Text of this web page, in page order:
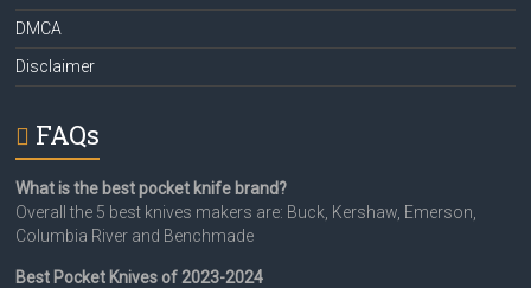
DMCA
Disclaimer
FAQs
What is the best pocket knife brand?
Overall the 5 best knives makers are: Buck, Kershaw, Emerson,
Columbia River and Benchmade
Best Pocket Knives of 2023-2024